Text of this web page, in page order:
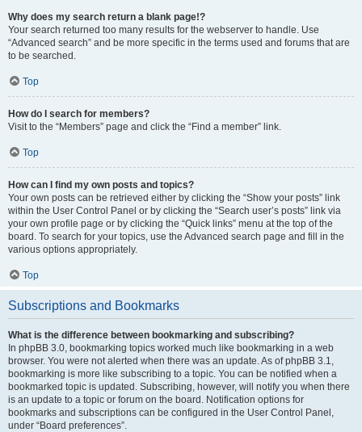
Why does my search return a blank page!?
Your search returned too many results for the webserver to handle. Use
“Advanced search” and be more specific in the terms used and forums that are
to be searched.
Top
How do I search for members?
Visit to the “Members” page and click the “Find a member” link.
Top
How can I find my own posts and topics?
Your own posts can be retrieved either by clicking the “Show your posts” link
within the User Control Panel or by clicking the “Search user’s posts” link via
your own profile page or by clicking the “Quick links” menu at the top of the
board. To search for your topics, use the Advanced search page and fill in the
various options appropriately.
Top
Subscriptions and Bookmarks
What is the difference between bookmarking and subscribing?
In phpBB 3.0, bookmarking topics worked much like bookmarking in a web
browser. You were not alerted when there was an update. As of phpBB 3.1,
bookmarking is more like subscribing to a topic. You can be notified when a
bookmarked topic is updated. Subscribing, however, will notify you when there
is an update to a topic or forum on the board. Notification options for
bookmarks and subscriptions can be configured in the User Control Panel,
under “Board preferences”.